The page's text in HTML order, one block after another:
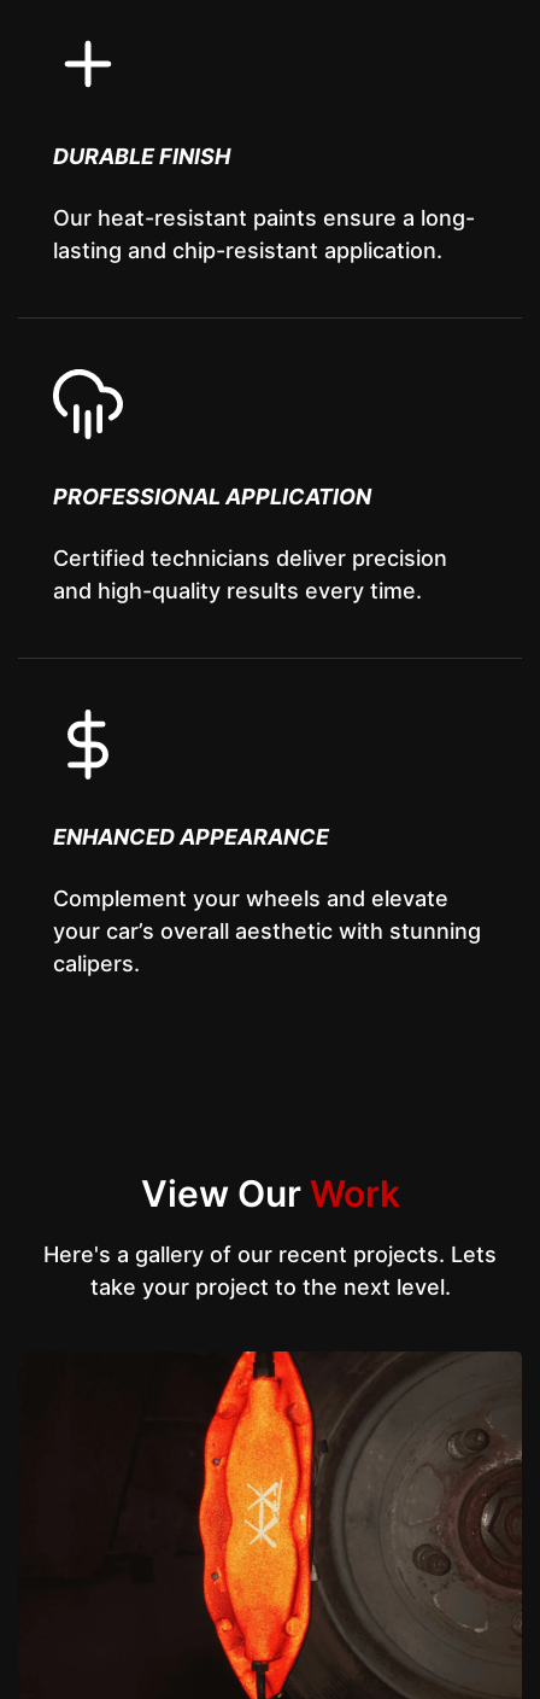
DURABLE FINISH
Our heat-resistant paints ensure a long-
lasting and chip-resistant application.
PROFESSIONAL APPLICATION
Certified technicians deliver precision
and high-quality results every time.
ENHANCED APPEARANCE
Complement your wheels and elevate
your car’s overall aesthetic with stunning
calipers.
View OurWork
Here's a gallery of our recent projects. Lets
take your project to the next level.